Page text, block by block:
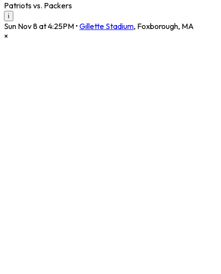
Patriots vs. Packers
i
Sun Nov 8 at 4:25PM • Gillette Stadium, Foxborough, MA
×